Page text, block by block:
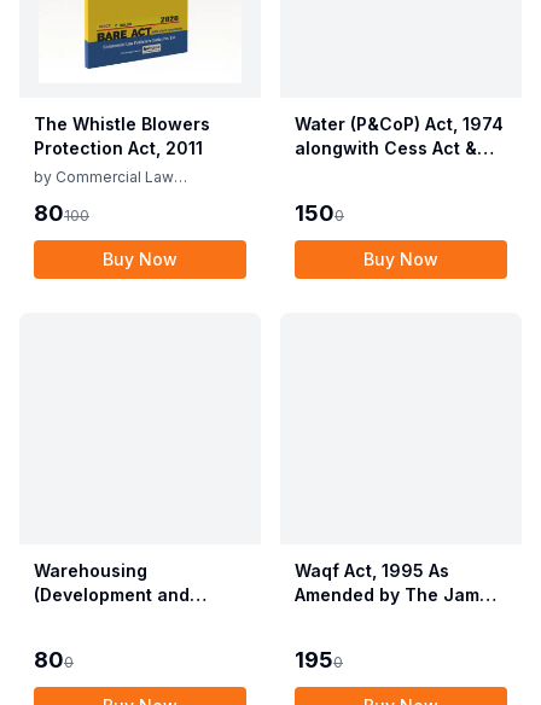
The Whistle Blowers
Protection Act, 2011
by Commercial Law
80100
Buy Now
Water (P&CoP) Act, 1974
alongwith Cess Act &
1500
Buy Now
Warehousing
(Development and
800
Waqf Act, 1995 As
Amended by The Jammu
Central Waqf Council
Rules, 1998 with Delhi
1950